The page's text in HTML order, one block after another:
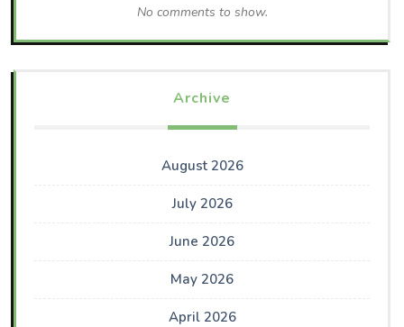
No comments to show.
Archive
August 2026
July 2026
June 2026
May 2026
April 2026